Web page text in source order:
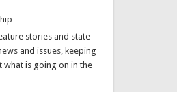
stories and state
and issues, keeping
is going on in the